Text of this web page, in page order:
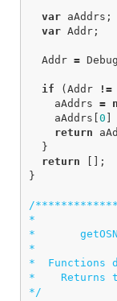
var aAddrs ;
var Addr ;
Addr = Debug
if ( Addr !=
aAddrs =
aAddrs 0
return
}
return
[];
}
/
*
*
*
*  Functions
*    Returns
*/